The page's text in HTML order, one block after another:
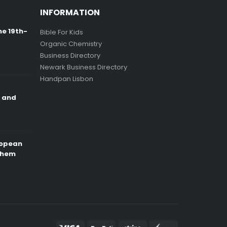
19th-
and
INFORMATION
Bible For Kids
Organic Chemistry
Business Directory
Newark Business Directory
Handpan Lisbon